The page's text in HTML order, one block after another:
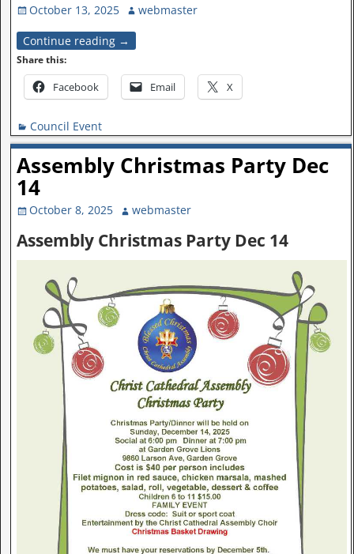
October 13, 2025 webmaster
Continue reading →
Share this:
Facebook Email X
Council Event
Assembly Christmas Party Dec
14
October 8, 2025 webmaster
Assembly Christmas Party Dec 14